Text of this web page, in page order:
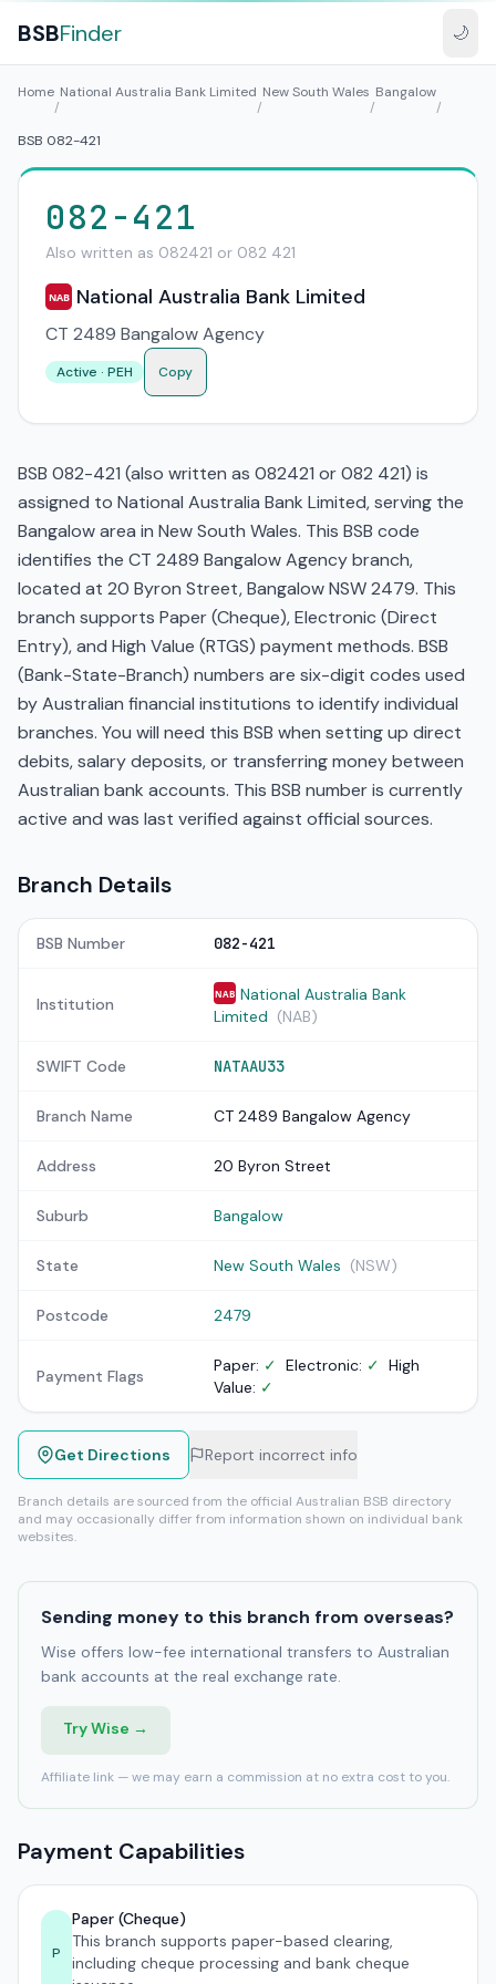
BSBFinder 🌙
Home
/
National Australia Bank Limited
/
New South Wales
/
Bangalow
/
BSB 082-421
082-421
Also written as 082421 or 082 421
NAB National Australia Bank Limited
CT 2489 Bangalow Agency
Active · PEH Copy
BSB 082-421 (also written as 082421 or 082 421) is
assigned to National Australia Bank Limited, serving the
Bangalow area in New South Wales. This BSB code
identifies the CT 2489 Bangalow Agency branch,
located at 20 Byron Street, Bangalow NSW 2479. This
branch supports Paper (Cheque), Electronic (Direct
Entry), and High Value (RTGS) payment methods. BSB
(Bank-State-Branch) numbers are six-digit codes used
by Australian financial institutions to identify individual
branches. You will need this BSB when setting up direct
debits, salary deposits, or transferring money between
Australian bank accounts. This BSB number is currently
active and was last verified against official sources.
Branch Details
BSB Number 082-421
Institution
NAB National Australia Bank
Limited (NAB)
SWIFT Code NATAAU33
Branch Name CT 2489 Bangalow Agency
Address 20 Byron Street
Suburb Bangalow
State New South Wales (NSW)
Postcode 2479
Payment Flags
Paper: ✓ Electronic: ✓ High
Value: ✓
Get Directions Report incorrect info
Branch details are sourced from the official Australian BSB directory
and may occasionally differ from information shown on individual bank
websites.
Sending money to this branch from overseas?
Wise offers low-fee international transfers to Australian
bank accounts at the real exchange rate.
Try Wise →
Affiliate link — we may earn a commission at no extra cost to you.
Payment Capabilities
P
Paper (Cheque)
This branch supports paper-based clearing,
including cheque processing and bank cheque